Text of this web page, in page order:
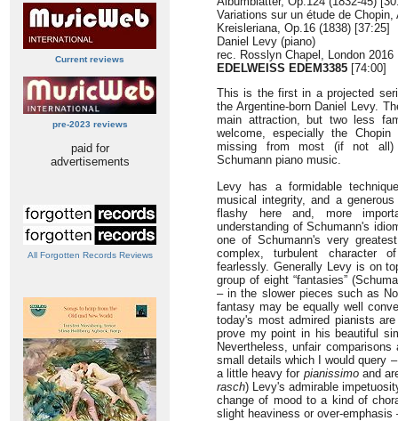
Current reviews
pre-2023 reviews
paid for
advertisements
All Forgotten Records Reviews
Variations sur un étude de
Kreisleriana, Op.16 (1838) [37:25]
Daniel Levy (piano)
rec. Rosslyn Chapel, London 2016
EDELWEISS EDEM3385 [74:00]
This is the first in a projected
the Argentine-born Daniel Levy.
main attraction, but two less
welcome, especially the
missing from most (if not
Schumann piano music.
Levy has a formidable
musical integrity, and a
flashy here and, more
understanding of Schumann's
one of Schumann's very
complex, turbulent character
fearlessly. Generally Levy is on
group of eight “fantasies”
– in the slower pieces such as
fantasy may be equally well
today's most admired pianists
prove my point in his beautiful
Nevertheless, unfair
small details which I would query
a little heavy for pianissimoand
rasch) Levy's admirable
change of mood to a kind of
slight heaviness or over-emphasis